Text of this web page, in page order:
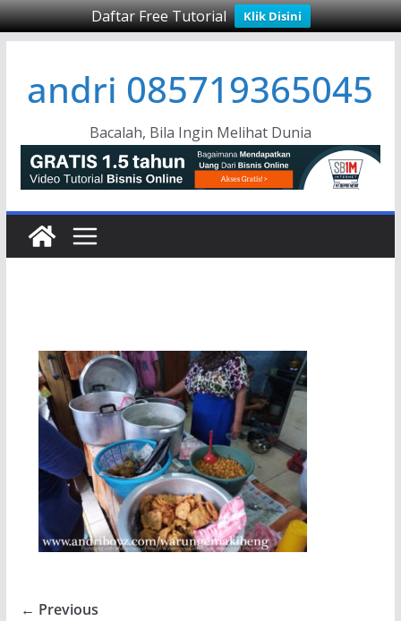
Daftar Free Tutorial Klik Disini
content
andri 085719365045
Bacalah, Bila Ingin Melihat Dunia
← Previous